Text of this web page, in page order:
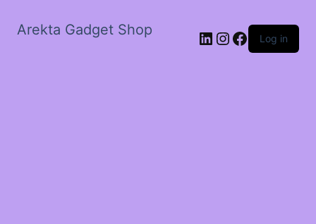
Arekta Gadget Shop LinkedIn
Instagram
Facebook
Log in